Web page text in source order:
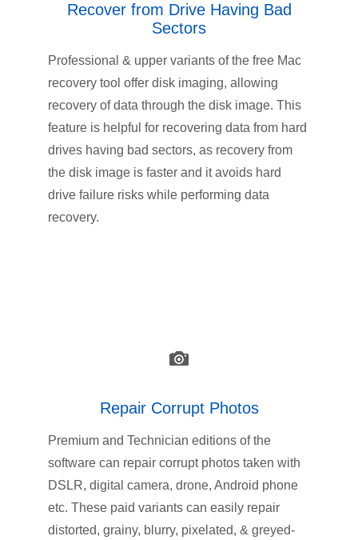
Recover from Drive Having Bad
Sectors
Professional & upper variants of the free Mac
recovery tool offer disk imaging, allowing
recovery of data through the disk image. This
feature is helpful for recovering data from hard
drives having bad sectors, as recovery from
the disk image is faster and it avoids hard
drive failure risks while performing data
recovery.
Repair Corrupt Photos
Premium and Technician editions of the
software can repair corrupt photos taken with
DSLR, digital camera, drone, Android phone
etc. These paid variants can easily repair
distorted, grainy, blurry, pixelated, & greyed-